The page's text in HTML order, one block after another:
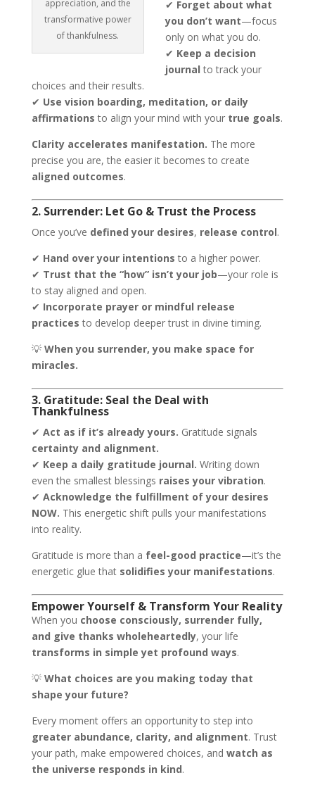
appreciation, and the
transformative power
of thankfulness.
✔ Forget about what
you don’t want—focus
only on what you do.
✔ Keep a decision
journal to track your
choices and their results.
✔ Use vision boarding, meditation, or daily
affirmations to align your mind with your true goals.
Clarity accelerates manifestation. The more
precise you are, the easier it becomes to create
aligned outcomes.
2. Surrender: Let Go & Trust the Process
Once you’ve defined your desires, release control.
✔ Hand over your intentions to a higher power.
✔ Trust that the “how” isn’t your job—your role is
to stay aligned and open.
✔ Incorporate prayer or mindful release
practices to develop deeper trust in divine timing.
💡 When you surrender, you make space for
miracles.
3. Gratitude: Seal the Deal with
Thankfulness
✔ Act as if it’s already yours. Gratitude signals
certainty and alignment.
✔ Keep a daily gratitude journal. Writing down
even the smallest blessings raises your vibration.
✔ Acknowledge the fulfillment of your desires
NOW. This energetic shift pulls your manifestations
into reality.
Gratitude is more than a feel-good practice—it’s the
energetic glue that solidifies your manifestations.
Empower Yourself & Transform Your Reality
When you choose consciously, surrender fully,
and give thanks wholeheartedly, your life
transforms in simple yet profound ways.
💡 What choices are you making today that
shape your future?
Every moment offers an opportunity to step into
greater abundance, clarity, and alignment. Trust
your path, make empowered choices, and watch as
the universe responds in kind.